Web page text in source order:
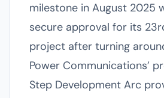
milestone in August 2025
secure approval for its
project after turning
Power Communications’
Step Development Arc